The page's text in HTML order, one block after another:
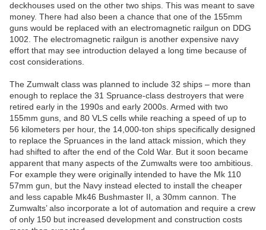
deckhouses used on the other two ships. This was meant to save
money. There had also been a chance that one of the 155mm
guns would be replaced with an electromagnetic railgun on DDG
1002. The electromagnetic railgun is another expensive navy
effort that may see introduction delayed a long time because of
cost considerations.
The Zumwalt class was planned to include 32 ships – more than
enough to replace the 31 Spruance-class destroyers that were
retired early in the 1990s and early 2000s. Armed with two
155mm guns, and 80 VLS cells while reaching a speed of up to
56 kilometers per hour, the 14,000-ton ships specifically designed
to replace the Spruances in the land attack mission, which they
had shifted to after the end of the Cold War. But it soon became
apparent that many aspects of the Zumwalts were too ambitious.
For example they were originally intended to have the Mk 110
57mm gun, but the Navy instead elected to install the cheaper
and less capable Mk46 Bushmaster II, a 30mm cannon. The
Zumwalts’ also incorporate a lot of automation and require a crew
of only 150 but increased development and construction costs